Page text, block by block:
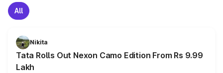
All
Nikita
Tata Rolls Out Nexon Camo Edition From Rs 9.99
Lakh